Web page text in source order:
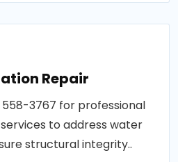
Repair
558-3767 for professional
to address water
structural integrity..